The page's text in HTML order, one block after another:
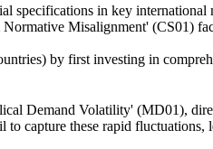
in key international
Misalignment' (CS01)
by first investing in
Demand Volatility' (MD01),
capture these rapid